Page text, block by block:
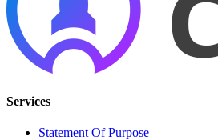
Services
Statement Of Purpose